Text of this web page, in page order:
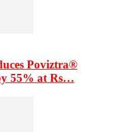
Poviztra®
55% at Rs…